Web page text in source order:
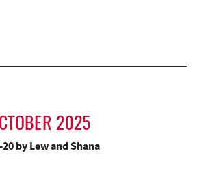
2025
by Lew and Shana